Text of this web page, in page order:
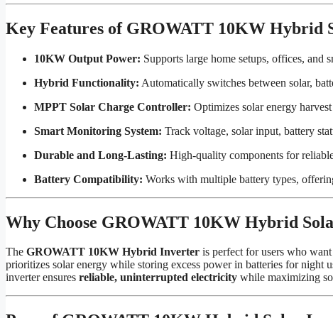
Key Features of GROWATT 10KW Hybrid
10KW Output Power: Supports large home setups, offices, and
Hybrid Functionality: Automatically switches between solar,
MPPT Solar Charge Controller: Optimizes solar energy
Smart Monitoring System: Track voltage, solar input, battery
Durable and Long-Lasting: High-quality components for
Battery Compatibility: Works with multiple battery types,
Why Choose GROWATT 10KW Hybrid
The GROWATT 10KW Hybrid Inverter is perfect for users who want
prioritizes solar energy while storing excess power in batteries for night
inverter ensures reliable, uninterrupted electricity while maximizing